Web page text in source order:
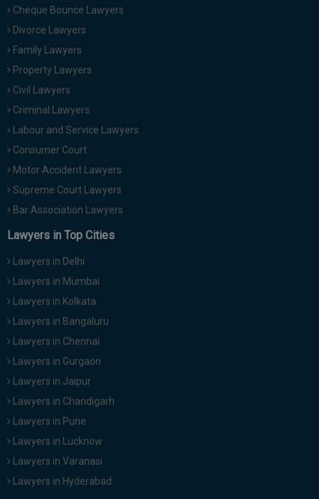
Cheque Bounce Lawyers
Divorce Lawyers
Family Lawyers
Property Lawyers
Civil Lawyers
Criminal Lawyers
Labour and Service Lawyers
Consumer Court
Motor Accident Lawyers
Supreme Court Lawyers
Bar Association Lawyers
Lawyers in Top Cities
Lawyers in Delhi
Lawyers in Mumbai
Lawyers in Kolkata
Lawyers in Bangaluru
Lawyers in Chennai
Lawyers in Gurgaon
Lawyers in Jaipur
Lawyers in Chandigarh
Lawyers in Pune
Lawyers in Lucknow
Lawyers in Varanasi
Lawyers in Hyderabad